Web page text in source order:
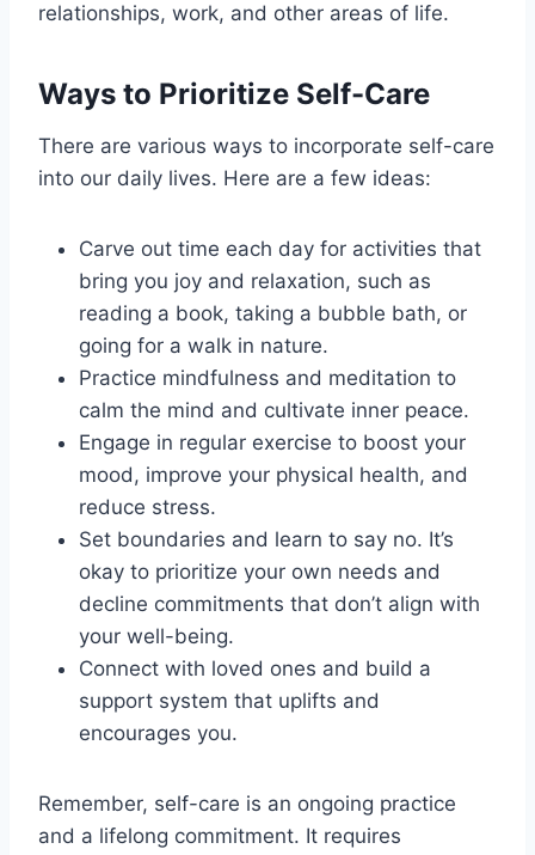
relationships, work, and other areas of life.
Ways to Prioritize Self-Care
There are various ways to incorporate self-care
into our daily lives. Here are a few ideas:
Carve out time each day for activities that
bring you joy and relaxation, such as
reading a book, taking a bubble bath, or
going for a walk in nature.
Practice mindfulness and meditation to
calm the mind and cultivate inner peace.
Engage in regular exercise to boost your
mood, improve your physical health, and
reduce stress.
Set boundaries and learn to say no. It’s
okay to prioritize your own needs and
decline commitments that don’t align with
your well-being.
Connect with loved ones and build a
support system that uplifts and
encourages you.
Remember, self-care is an ongoing practice
and a lifelong commitment. It requires